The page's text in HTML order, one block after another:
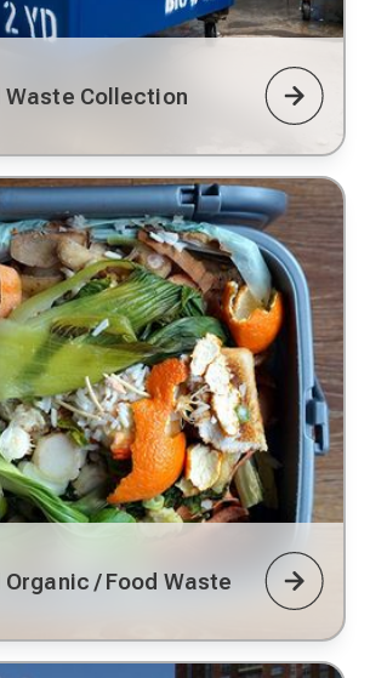
Waste Collection
/ Food Waste